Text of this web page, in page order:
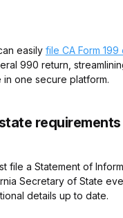
easily file CA Form 199
990 return,
one secure platform.
requirements
file a Statement of
Secretary of State
details up to date.